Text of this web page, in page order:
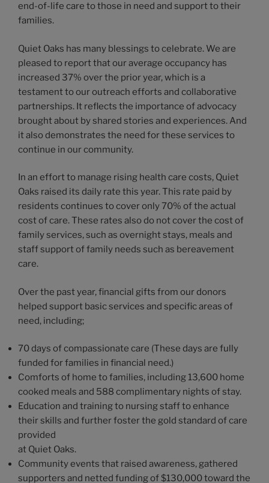
end-of-life care to those in need and support to their
families.
Quiet Oaks has many blessings to celebrate. We are
pleased to report that our average occupancy has
increased 37% over the prior year, which is a
testament to our outreach efforts and collaborative
partnerships. It reflects the importance of advocacy
brought about by shared stories and experiences. And
it also demonstrates the need for these services to
continue in our community.
In an effort to manage rising health care costs, Quiet
Oaks raised its daily rate this year. This rate paid by
residents continues to cover only 70% of the actual
cost of care. These rates also do not cover the cost of
family services, such as overnight stays, meals and
staff support of family needs such as bereavement
care.
Over the past year, financial gifts from our donors
helped support basic services and specific areas of
need, including;
70 days of compassionate care (These days are fully
funded for families in financial need.)
Comforts of home to families, including 13,600 home
cooked meals and 588 complimentary nights of stay.
Education and training to nursing staff to enhance
their skills and further foster the gold standard of care
provided
at Quiet Oaks.
Community events that raised awareness, gathered
supporters and netted funding of $130,000 toward the